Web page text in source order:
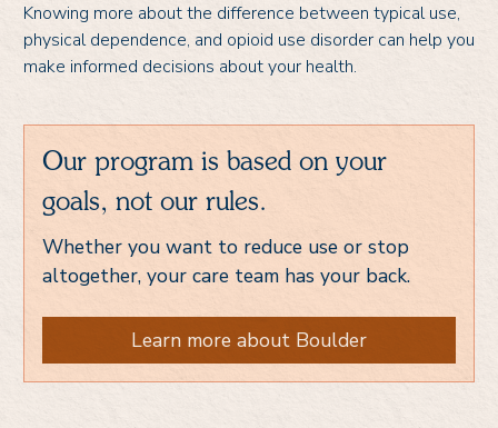
Knowing more about the difference between typical use,
physical dependence, and opioid use disorder can help you
make informed decisions about your health.
Our program is based on your
goals, not our rules.
Whether you want to reduce use or stop
altogether, your care team has your back.
Learn more about Boulder